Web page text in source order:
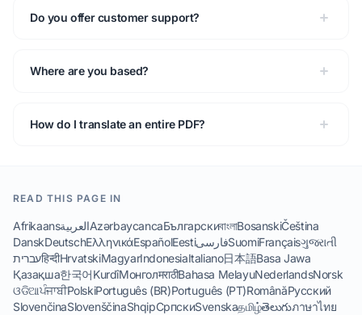
Do you offer customer support?
Where are you based?
How do I translate an entire PDF?
READ THIS PAGE IN
AfrikaansالعربيةAzərbaycancaБългарскиবাংলাBosanskiČeština
DanskDeutschΕλληνικάEspañolEestiفارسیSuomiFrançaisગુજરાતી
עבריתहिन्दीHrvatskiMagyarIndonesiaItaliano日本語Basa Jawa
Қазақша한국어KurdîМонголमराठीBahasa MelayuNederlandsNorsk
ଓଡିଆਪੰਜਾਬੀPolskiPortuguês (BR)Português (PT)RomânăРусский
SlovenčinaSlovenščinaShqipСрпскиSvenskaதமிழ்తెలుగుภาษาไทย